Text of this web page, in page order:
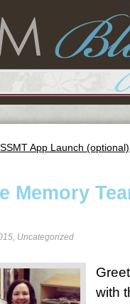
App Launch (optional)
Memory
, Uncategorized
with